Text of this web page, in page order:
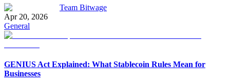
Team Bitwage
Apr 20, 2026
General
GENIUS Act Explained: What Stablecoin Rules Mean for
Businesses